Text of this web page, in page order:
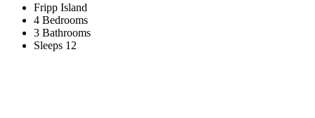
Fripp Island
4 Bedrooms
3 Bathrooms
Sleeps 12